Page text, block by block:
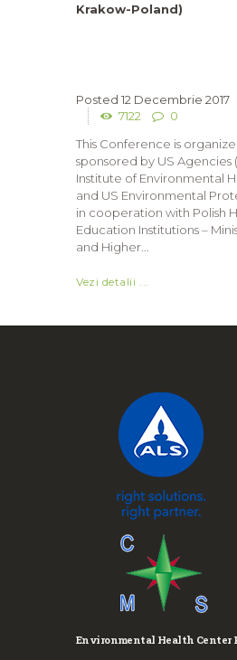
Krakow-Poland)
12 Decembrie 2017
7122
0
This Conference is
sponsored by US Agencies
Institute of Environmental
and US Environmental
in cooperation with Polish
Education Institutions –
and Higher...
Vezi detalii ...
Environmental Health Center